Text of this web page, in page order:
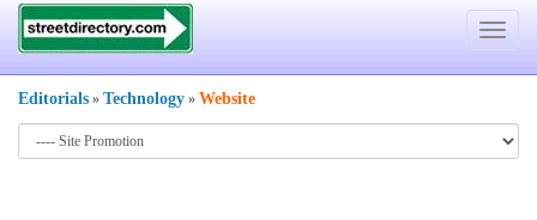
Toggle
Editorials » Technology » Website